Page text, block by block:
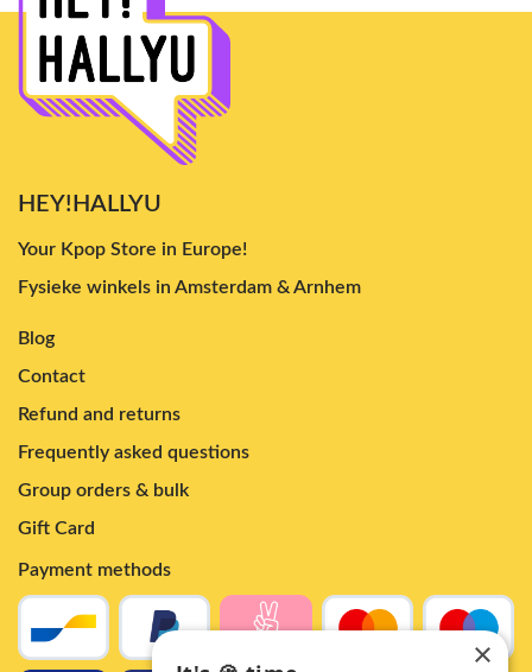
HEY!HALLYU
Your Kpop Store in Europe!
Fysieke winkels in Amsterdam & Arnhem
Blog
Contact
Refund and returns
Frequently asked questions
Group orders & bulk
Gift Card
Payment methods
×